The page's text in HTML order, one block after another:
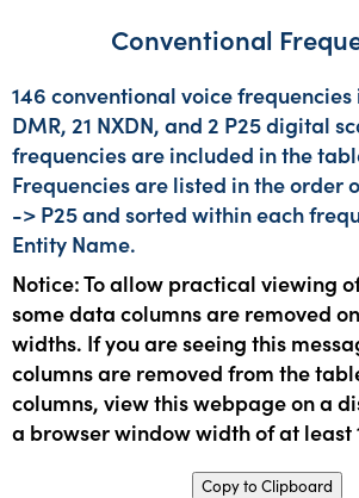
Conventional
146 conventional voice frequencies
DMR, 21 NXDN, and 2 P25 digital
frequencies are included in the
Frequencies are listed in the order
-> P25 and sorted within each
Entity Name.
Notice: To allow practical viewing
some data columns are removed
widths. If you are seeing this
columns are removed from the
columns, view this webpage on a
a browser window width of at least
Copy to Clipboard